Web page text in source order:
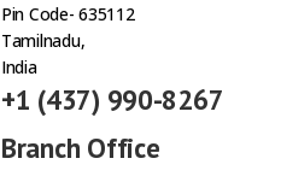
Pin Code- 635112
Tamilnadu,
India
+1 (437) 990-8267
Branch Office